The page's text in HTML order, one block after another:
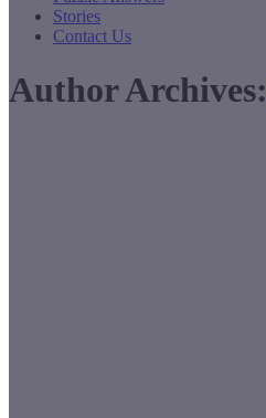
Stories
Contact Us
Author Archives: